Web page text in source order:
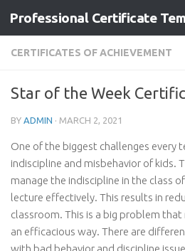
Skip to content
Professional Certificate
CERTIFICATES OF ACHIEVEMENT
Star of the Week
BY ADMIN · MARCH 2, 2021
One of the biggest challenges every
indiscipline and misbehavior of kids.
manage the indiscipline in the class
lecture effectively. This results in
classroom. This is a big problem
an efficacious way. There are
with bad behavior and discipline